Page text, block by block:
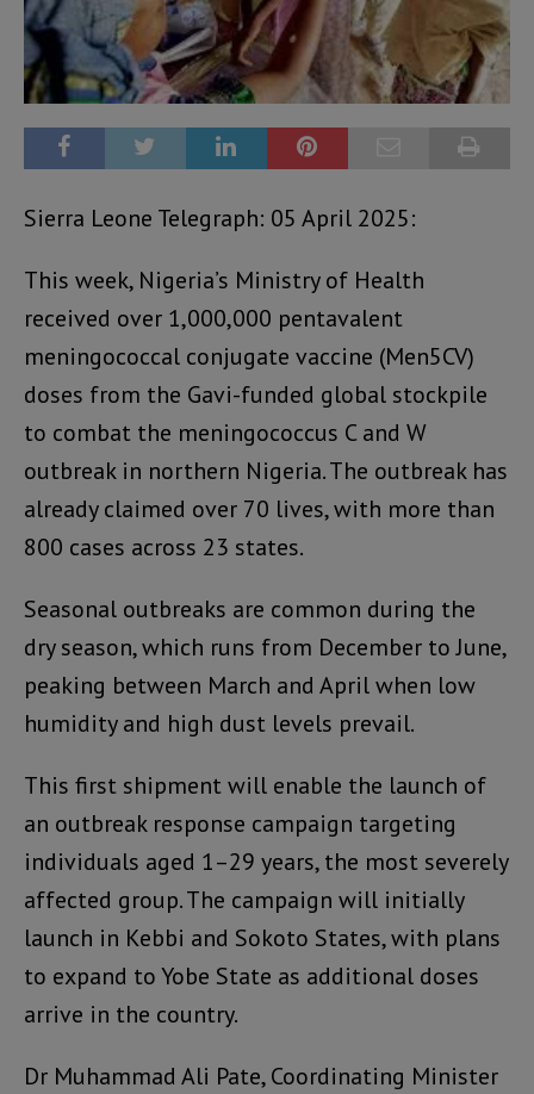
Sierra Leone Telegraph: 05 April 2025:
This week, Nigeria’s Ministry of Health
received over 1,000,000 pentavalent
meningococcal conjugate vaccine (Men5CV)
doses from the Gavi-funded global stockpile
to combat the meningococcus C and W
outbreak in northern Nigeria. The outbreak has
already claimed over 70 lives, with more than
800 cases across 23 states.
Seasonal outbreaks are common during the
dry season, which runs from December to June,
peaking between March and April when low
humidity and high dust levels prevail.
This first shipment will enable the launch of
an outbreak response campaign targeting
individuals aged 1–29 years, the most severely
affected group. The campaign will initially
launch in Kebbi and Sokoto States, with plans
to expand to Yobe State as additional doses
arrive in the country.
Dr Muhammad Ali Pate, Coordinating Minister